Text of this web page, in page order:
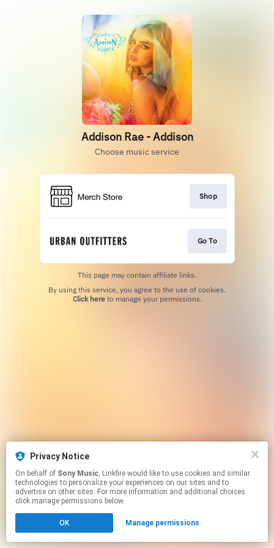
Privacy Notice
On behalf of Sony Music, Linkfire would like to use cookies and similar
technologies to personalize your experiences on our sites and to
advertise on other sites. For more information and additional choices
click manage permissions below.
OK Manage permissions
Addison Rae - Addison
Choose music service
Shop
Go To
This page may contain affiliate links.
Click hereto manage your permissions.